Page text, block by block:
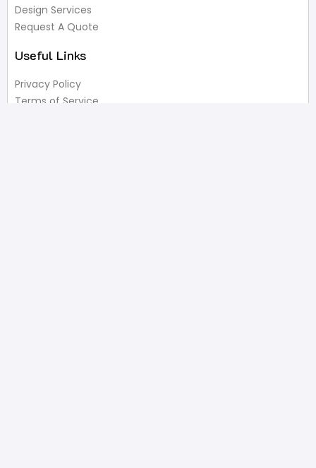
Design Services
Request A Quote
Useful Links
Privacy Policy
Terms of Service